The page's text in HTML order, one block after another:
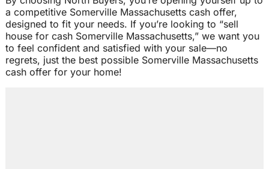
a competitive Somerville Massachusetts cash offer,
designed to fit your needs. If you’re looking to “sell
house for cash Somerville Massachusetts,” we want you
to feel confident and satisfied with your sale—no
regrets, just the best possible Somerville Massachusetts
cash offer for your home!